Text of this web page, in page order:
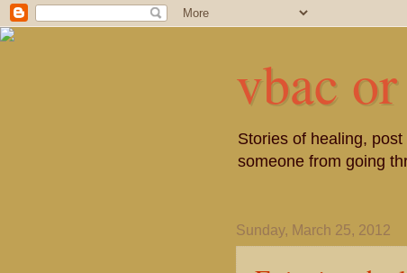
vbac
Stories of healing,
someone from going
Sunday, March 25, 2012